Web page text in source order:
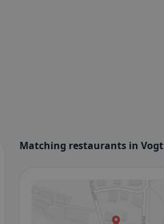
Matching restaurants in Vogt